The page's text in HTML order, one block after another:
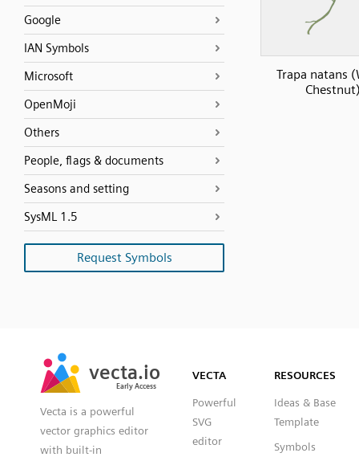
Google
IAN Symbols
Microsoft
OpenMoji
Others
People, flags & documents
Seasons and setting
SysML 1.5
Request Symbols
Trapa natans
vecta.io
Early Access
vecta.io
Early Access
Vecta is a powerful
vector graphics editor
with built-in
VECTA
Powerful
SVG
editor
RESOURCES
Ideas & Base
Template
Symbols